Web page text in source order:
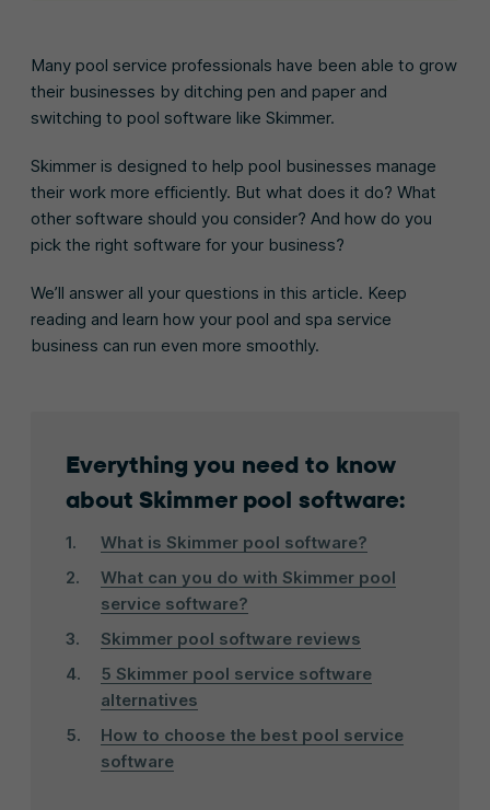
Many pool service professionals have been able to grow
their businesses by ditching pen and paper and
switching to pool software like Skimmer.
Skimmer is designed to help pool businesses manage
their work more efficiently. But what does it do? What
other software should you consider? And how do you
pick the right software for your business?
We’ll answer all your questions in this article. Keep
reading and learn how your pool and spa service
business can run even more smoothly.
Everything you need to know
about Skimmer pool software:
What is Skimmer pool software?
What can you do with Skimmer pool
service software?
Skimmer pool software reviews
5 Skimmer pool service software
alternatives
How to choose the best pool service
software